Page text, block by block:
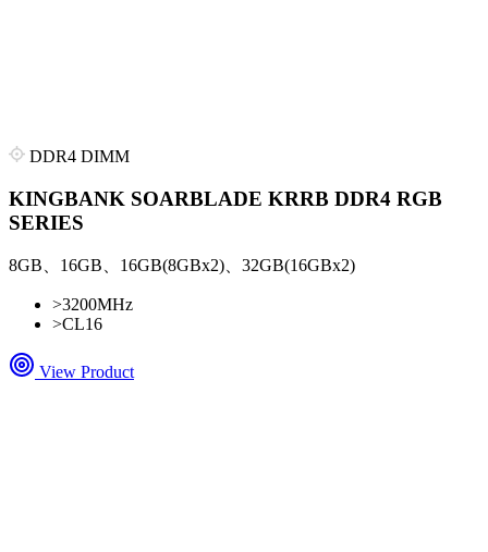
DDR4 DIMM
KINGBANK SOARBLADE KRRB DDR4 RGB
SERIES
8GB、16GB、16GB(8GBx2)、32GB(16GBx2)
>3200MHz
>CL16
View Product